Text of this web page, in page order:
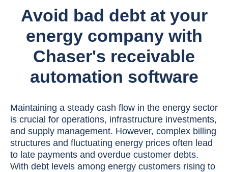
Avoid bad debt at your
energy company with
Chaser's receivable
automation software
Maintaining a steady cash flow in the energy sector
is crucial for operations, infrastructure investments,
and supply management. However, complex billing
structures and fluctuating energy prices often lead
to late payments and overdue customer debts.
With debt levels among energy customers rising to